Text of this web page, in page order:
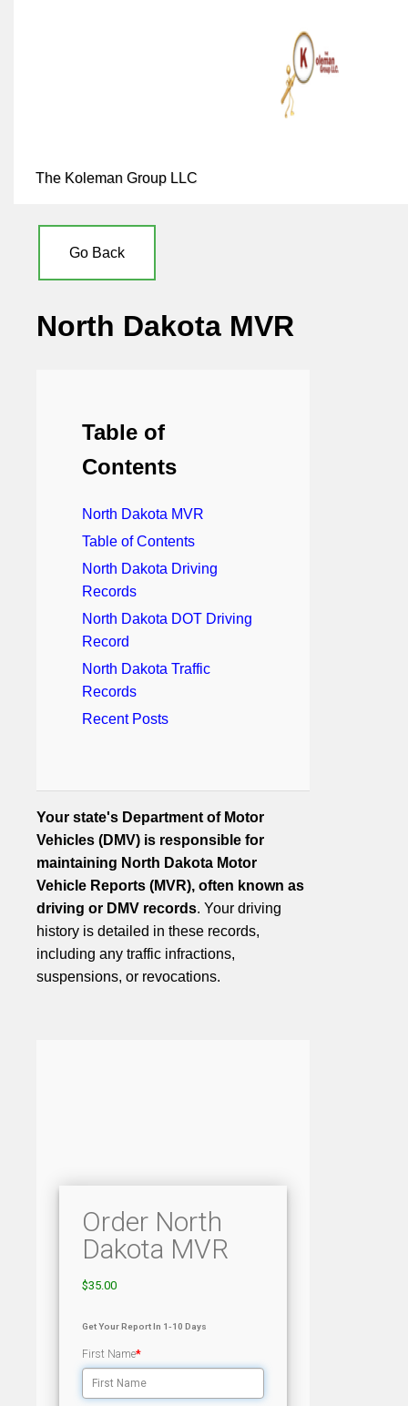
The Koleman Group LLC
Go Back
North Dakota MVR
Table of
Contents
North Dakota MVR
Table of Contents
North Dakota Driving
Records
North Dakota DOT Driving
Record
North Dakota Traffic
Records
Recent Posts
Your state's Department of Motor
Vehicles (DMV) is responsible for
maintaining North Dakota Motor
Vehicle Reports (MVR), often known as
driving or DMV records. Your driving
history is detailed in these records,
including any traffic infractions,
suspensions, or revocations.